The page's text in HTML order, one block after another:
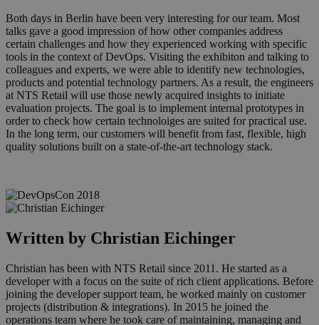
Both days in Berlin have been very interesting for our team. Most
talks gave a good impression of how other companies address
certain challenges and how they experienced working with specific
tools in the context of DevOps. Visiting the exhibiton and talking to
colleagues and experts, we were able to identify new technologies,
products and potential technology partners. As a result, the engineers
at NTS Retail will use those newly acquired insights to initiate
evaluation projects. The goal is to implement internal prototypes in
order to check how certain technoloiges are suited for practical use.
In the long term, our customers will benefit from fast, flexible, high
quality solutions built on a state-of-the-art technology stack.
devops2.png
Written by Christian Eichinger
Christian has been with NTS Retail since 2011. He started as a
developer with a focus on the suite of rich client applications. Before
joining the developer support team, he worked mainly on customer
projects (distribution & integrations). In 2015 he joined the
operations team where he took care of maintaining, managing and